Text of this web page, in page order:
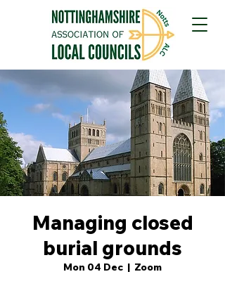
Managing closed
burial grounds
Mon 04 Dec
  |
Zoom